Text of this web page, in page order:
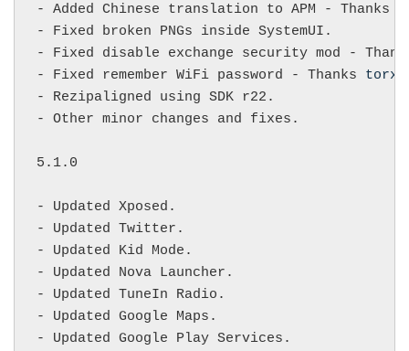
- Added Chinese translation to APM - Thanks
- Fixed broken PNGs inside SystemUI.
- Fixed disable exchange security mod -
- Fixed remember WiFi password - Thanks torxx
- Rezipaligned using SDK r22.
- Other minor changes and fixes.
5.1.0
- Updated Xposed.
- Updated Twitter.
- Updated Kid Mode.
- Updated Nova Launcher.
- Updated TuneIn Radio.
- Updated Google Maps.
- Updated Google Play Services.